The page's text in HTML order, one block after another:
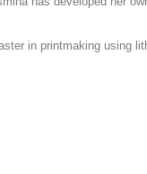
in printmaking using